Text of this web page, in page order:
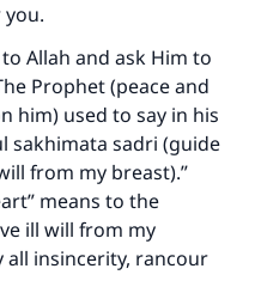
Allah and ask Him to
Prophet (peace and
him) used to say in his
sakhimata sadri (guide
from my breast).”
means to the
ill will from my
all insincerity, rancour
millions of lives
today
for our mission.
The Prophet (ﷺ) said:
to doing what is
as those who